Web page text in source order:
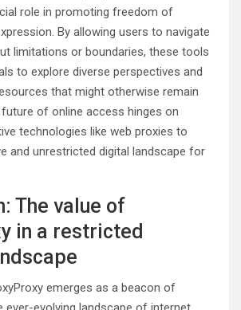
role in promoting freedom of
By allowing users to navigate
limitations or boundaries, these tools
to explore diverse perspectives and
that might otherwise remain
of online access hinges on
technologies like web proxies to
and unrestricted digital landscape for
The value of
in a restricted
emerges as a beacon of